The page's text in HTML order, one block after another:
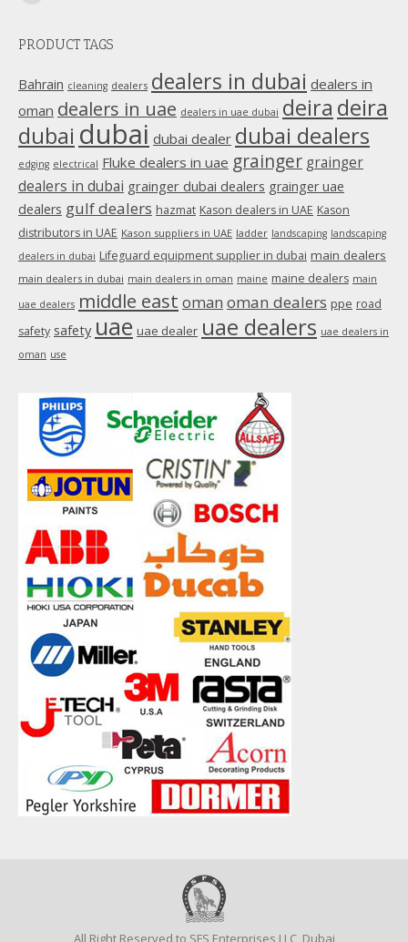
opens
window
PRODUCT TAGS
Bahrain cleaning dealers dealers in dubai dealers in
oman dealers in uae dealers in uae dubai deira deira
dubai dubai dubai dealer dubai dealers
edging electrical Fluke dealers in uae grainger grainger
dealers in dubai grainger dubai dealers grainger uae
dealers gulf dealers hazmat Kason dealers in UAE Kason
distributors in UAE Kason suppliers in UAE ladder landscaping landscaping
dealers in dubai Lifeguard equipment supplier in dubai main dealers
main dealers in dubai main dealers in oman maine maine dealers main
uae dealers middle east oman oman dealers ppe road
safety safety uae uae dealer uae dealers uae dealers in
oman use